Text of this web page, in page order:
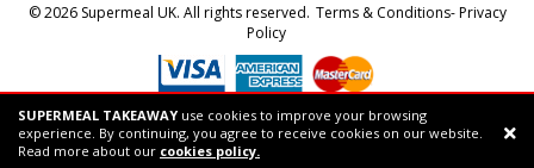
SUPERMEAL TAKEAWAY use cookies to improve your browsing
experience. By continuing, you agree to receive cookies on our website.
Read more about our cookies policy.
© 2026 Supermeal UK. All rights reserved. Terms & Conditions- Privacy
Policy
Powered bySupermeal LimitedSupport chat